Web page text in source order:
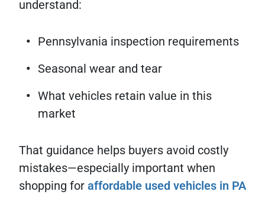
understand:
Pennsylvania inspection requirements
Seasonal wear and tear
What vehicles retain value in this
market
That guidance helps buyers avoid costly
mistakes—especially important when
shopping for affordable used vehicles in PA